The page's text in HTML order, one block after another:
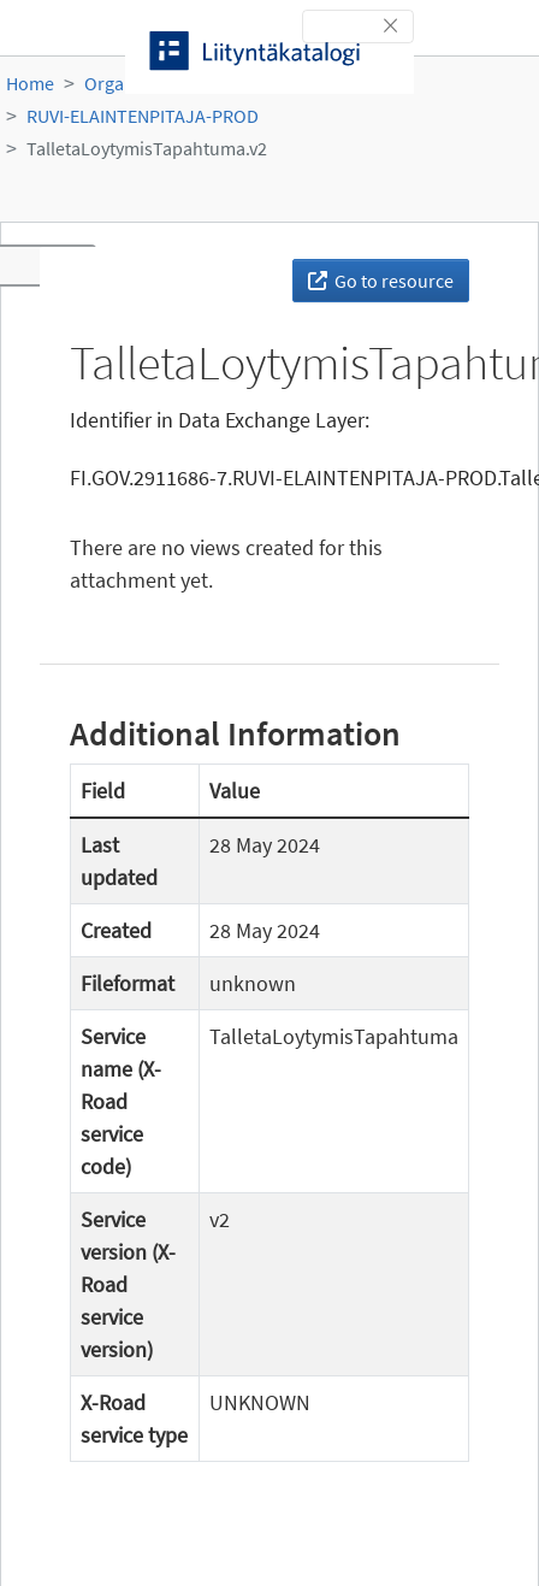
Toggle navigation
Home Organisations
RUVI-ELAINTENPITAJA-PROD
TalletaLoytymisTapahtuma.v2
Go to resource
Identifier in Data Exchange Layer:
FI.GOV.2911686-7.RUVI-ELAINTENPITAJA-
There are no views created for this
attachment yet.
Additional Information
Field
Value
Last
updated
28 May 2024
Created
28 May 2024
Fileformat
unknown
Service
name (X-
Road
service
code)
TalletaLoytymisTapahtuma
Service
version (X-
Road
service
version)
v2
X-Road
service type
UNKNOWN